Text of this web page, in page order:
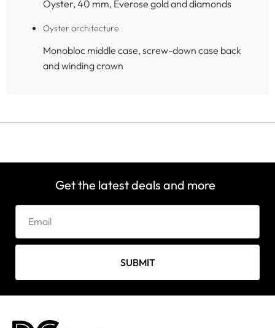
Oyster, 40 mm, Everose gold and diamonds
Oyster architecture
Monobloc middle case, screw-down case back
and winding crown
Get the latest deals and more
SUBMIT